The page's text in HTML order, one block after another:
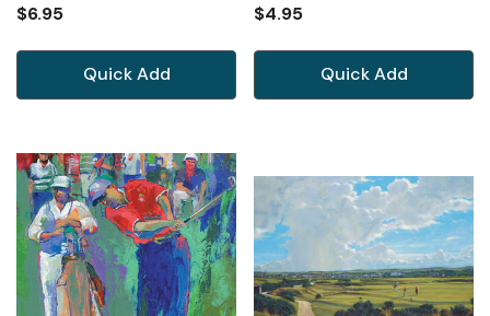
$6.95
Quick Add
$4.95
Quick Add